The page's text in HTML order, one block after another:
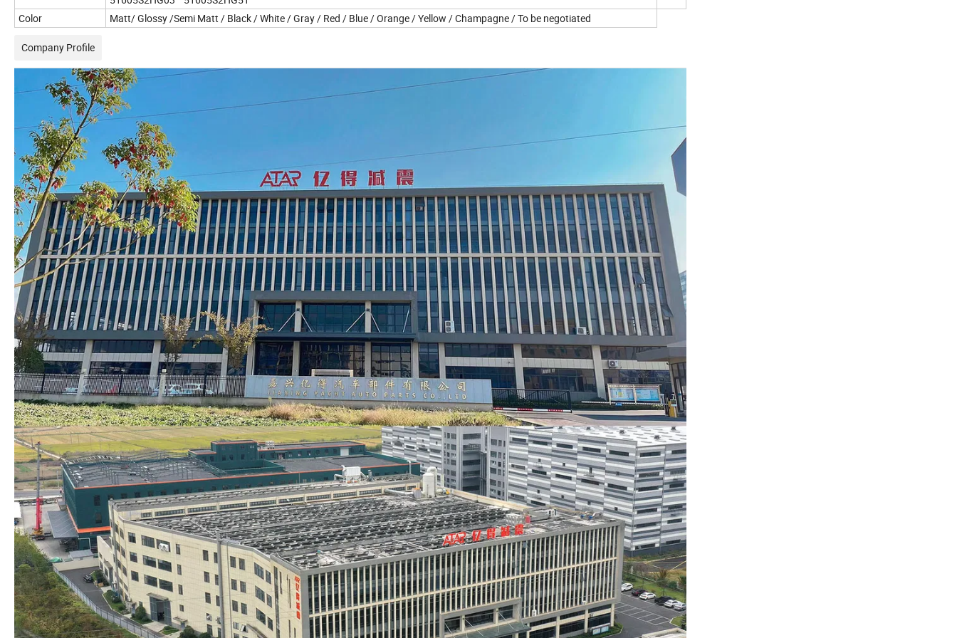
Color
Matt/ Glossy /Semi Matt / Black / White / Gray / Red / Blue / Orange / Yellow / Champagne / To be negotiated
Company Profile